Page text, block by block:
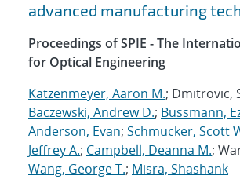
advanced manufacturing
Proceedings of SPIE - The
for Optical Engineering
Katzenmeyer, Aaron M.; Dmitrovic,
Baczewski, Andrew D.; Bussmann,
Anderson, Evan; Schmucker, Scott
Jeffrey A.; Campbell, Deanna M.;
Wang, George T.; Misra, Shashank